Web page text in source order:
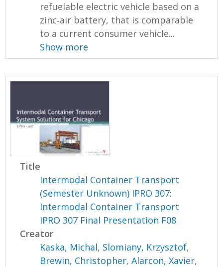
refuelable electric vehicle based on a
zinc‐air battery, that is comparable
to a current consumer vehicle...
Show more
Title
Intermodal Container Transport
(Semester Unknown) IPRO 307:
Intermodal Container Transport
IPRO 307 Final Presentation F08
Creator
Kaska, Michal, Slomiany, Krzysztof,
Brewin, Christopher,Alarcon, Xavier,